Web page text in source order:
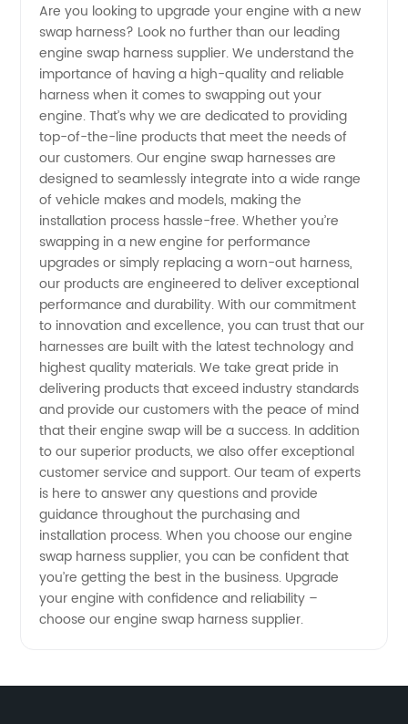
Swap
Harness
Supplier
|
Wholesale
Manufacturer
&
Exporter
Are you looking to upgrade your engine with a new
swap harness? Look no further than our leading
engine swap harness supplier. We understand the
importance of having a high-quality and reliable
harness when it comes to swapping out your
engine. That’s why we are dedicated to providing
top-of-the-line products that meet the needs of
our customers. Our engine swap harnesses are
designed to seamlessly integrate into a wide range
of vehicle makes and models, making the
installation process hassle-free. Whether you’re
swapping in a new engine for performance
upgrades or simply replacing a worn-out harness,
our products are engineered to deliver exceptional
performance and durability. With our commitment
to innovation and excellence, you can trust that our
harnesses are built with the latest technology and
highest quality materials. We take great pride in
delivering products that exceed industry standards
and provide our customers with the peace of mind
that their engine swap will be a success. In addition
to our superior products, we also offer exceptional
customer service and support. Our team of experts
is here to answer any questions and provide
guidance throughout the purchasing and
installation process. When you choose our engine
swap harness supplier, you can be confident that
you’re getting the best in the business. Upgrade
your engine with confidence and reliability –
choose our engine swap harness supplier.